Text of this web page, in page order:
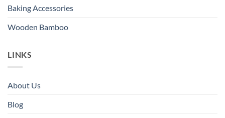
Baking Accessories
Wooden Bamboo
LINKS
About Us
Blog